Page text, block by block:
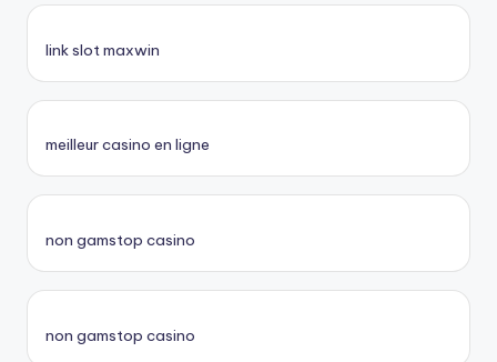
link slot maxwin
meilleur casino en ligne
non gamstop casino
non gamstop casino